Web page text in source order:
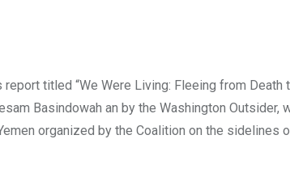
titled “We Were Living: Fleeing from Death
Basindowah an by the Washington
organized by the Coalition on the sidelines